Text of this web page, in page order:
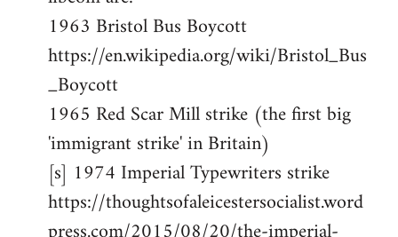
1963 Bristol Bus Boycott
https://en.wikipedia.org/wiki/Bristol_Bus
_Boycott
1965 Red Scar Mill strike (the first big
'immigrant strike' in Britain)
[s] 1974 Imperial Typewriters strike
https://thoughtsofaleicestersocialist.word